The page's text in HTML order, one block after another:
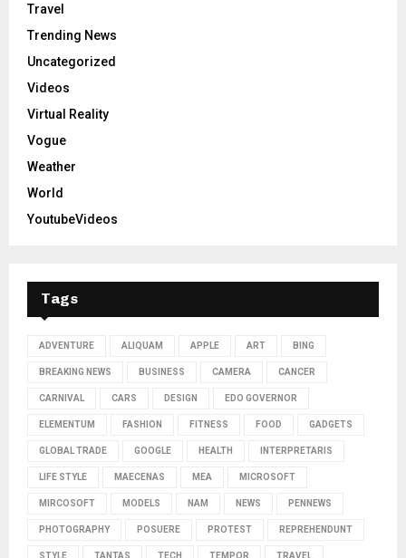
Travel
Trending News
Uncategorized
Videos
Virtual Reality
Vogue
Weather
World
YoutubeVideos
Tags
ADVENTURE ALIQUAM APPLE ART BING
BREAKING NEWS BUSINESS CAMERA CANCER
CARNIVAL CARS DESIGN EDO GOVERNOR
ELEMENTUM FASHION FITNESS FOOD GADGETS
GLOBAL TRADE GOOGLE HEALTH INTERPRETARIS
LIFE STYLE MAECENAS MEA MICROSOFT
MIRCOSOFT MODELS NAM NEWS PENNEWS
PHOTOGRAPHY POSUERE PROTEST REPREHENDUNT
STYLE TANTAS TECH TEMPOR TRAVEL